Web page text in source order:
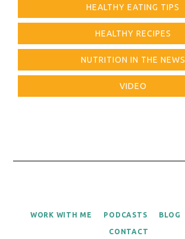
HEALTHY EATING TIPS
HEALTHY RECIPES
NUTRITION IN THE NEWS
VIDEO
WORK WITH ME PODCASTS BLOG
CONTACT